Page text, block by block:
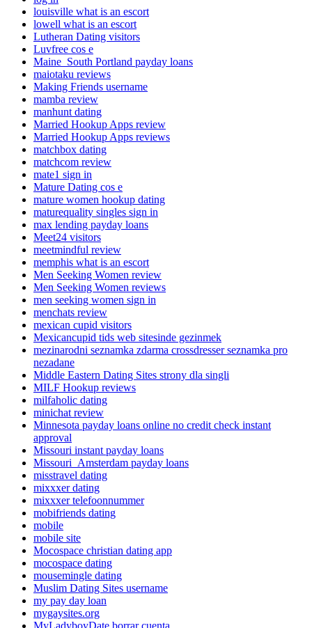
louisville what is an escort
lowell what is an escort
Lutheran Dating visitors
Luvfree cos e
Maine_South Portland payday loans
maiotaku reviews
Making Friends username
mamba review
manhunt dating
Married Hookup Apps review
Married Hookup Apps reviews
matchbox dating
matchcom review
mate1 sign in
Mature Dating cos e
mature women hookup dating
maturequality singles sign in
max lending payday loans
Meet24 visitors
meetmindful review
memphis what is an escort
Men Seeking Women review
Men Seeking Women reviews
men seeking women sign in
menchats review
mexican cupid visitors
Mexicancupid tids web sitesinde gezinmek
mezinarodni seznamka zdarma crossdresser seznamka pro
nezadane
Middle Eastern Dating Sites strony dla singli
MILF Hookup reviews
milfaholic dating
minichat review
Minnesota payday loans online no credit check instant
approval
Missouri instant payday loans
Missouri_Amsterdam payday loans
misstravel dating
mixxxer dating
mixxxer telefoonnummer
mobifriends dating
mobile
mobile site
Mocospace christian dating app
mocospace dating
mousemingle dating
Muslim Dating Sites username
my pay day loan
mygaysites.org